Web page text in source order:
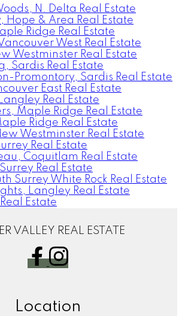
N. Delta Real Estate
Hope & Area Real Estate
Ridge Real Estate
West Real Estate
Westminster Real Estate
Sardis Real Estate
Promontory, Sardis Real Estate
East Real Estate
Real Estate
Maple Ridge Real Estate
Ridge Real Estate
Westminster Real Estate
Real Estate
Coquitlam Real Estate
Real Estate
Surrey White Rock Real Estate
Langley Real Estate
Estate
VALLEY REAL ESTATE
Location